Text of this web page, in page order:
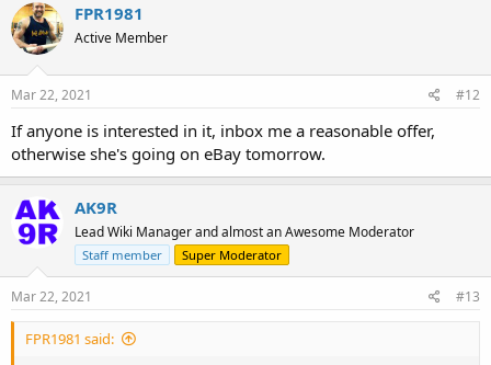
FPR1981
Active Member
Mar 22, 2021 #12
If anyone is interested in it, inbox me a reasonable offer,
otherwise she's going on eBay tomorrow.
AK9R
Lead Wiki Manager and almost an Awesome Moderator
Staff member Super Moderator
Mar 22, 2021 #13
FPR1981 said: